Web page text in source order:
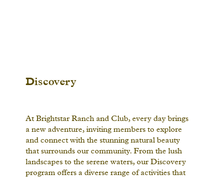
Discovery
At Brightstar Ranch and Club, every day brings
a new adventure, inviting members to explore
and connect with the stunning natural beauty
that surrounds our community. From the lush
landscapes to the serene waters, our Discovery
program offers a diverse range of activities that